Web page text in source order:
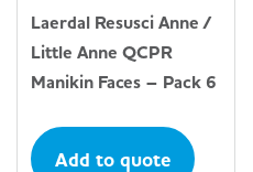
Laerdal Resusci Anne /
Little Anne QCPR
Manikin Faces – Pack 6
Add to quote